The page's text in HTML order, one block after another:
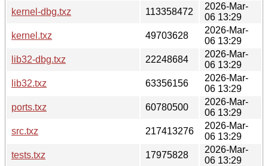
kernel-dbg.txz
113358472
2026-Mar-
06 13:29
kernel.txz
49703628
2026-Mar-
06 13:29
lib32-dbg.txz
22248684
2026-Mar-
06 13:29
lib32.txz
63356156
2026-Mar-
06 13:29
ports.txz
60780500
2026-Mar-
06 13:29
src.txz
217413276
2026-Mar-
06 13:29
tests.txz
17975828
2026-Mar-
06 13:29